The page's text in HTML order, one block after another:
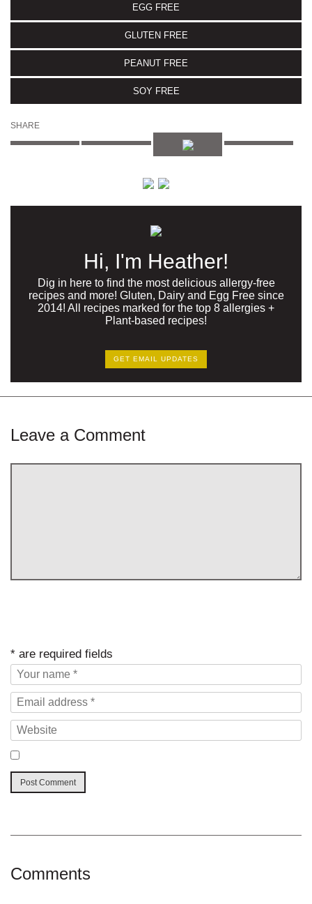
EGG FREE
GLUTEN FREE
PEANUT FREE
SOY FREE
SHARE
Hi, I'm Heather!
Dig in here to find the most delicious allergy-free
recipes and more! Gluten, Dairy and Egg Free since
2014! All recipes marked for the top 8 allergies +
Plant-based recipes!
GET EMAIL UPDATES
Leave a Comment
* are required fields
Comments